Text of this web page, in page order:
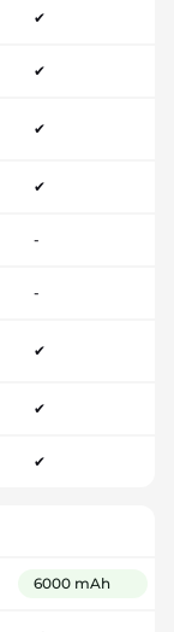
✔
✔
✔
✔
-
-
✔
✔
✔
6000 mAh